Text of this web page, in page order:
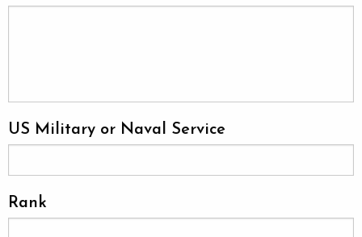
US Military or Naval Service
Rank